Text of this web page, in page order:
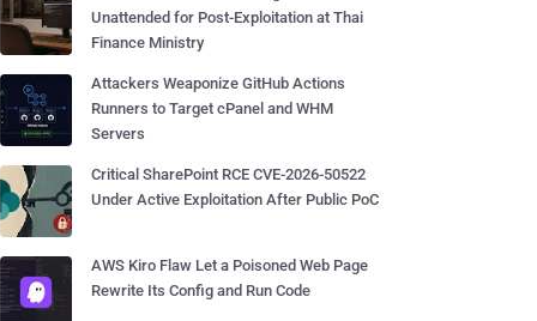
Unattended for Post-Exploitation at Thai
Finance Ministry
Attackers Weaponize GitHub Actions
Runners to Target cPanel and WHM
Servers
Critical SharePoint RCE CVE-2026-50522
Under Active Exploitation After Public PoC
AWS Kiro Flaw Let a Poisoned Web Page
Rewrite Its Config and Run Code